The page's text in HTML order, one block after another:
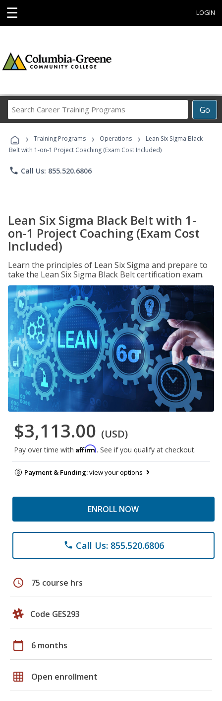
☰ LOGIN
Go
Career
Programs
› Training Programs › Operations ›
Lean Six Sigma Black
Belt with 1-on-1 Project Coaching (Exam Cost Included)
phone Call Us: 855.520.6806
Lean Six Sigma Black Belt with 1-
on-1 Project Coaching (Exam Cost
Included)
Learn the principles of Lean Six Sigma and prepare to
take the Lean Six Sigma Black Belt certification exam.
$3,113.00 (USD)
Pay over time with Affirm. See if you qualify at checkout.
Payment & Funding:view your options
ENROLL NOW
phone Call Us: 855.520.6806
schedule 75 course hrs
Code GES293
calendar_today 6 months
grid_on Open enrollment